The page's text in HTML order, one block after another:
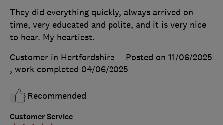
Customer Service
They did everything quickly, always arrived on
time, very educated and polite, and it is very nice
to hear. My heartiest.
Customer in Hertfordshire
Posted on 11/06/2025
, work completed 04/06/2025
Recommended